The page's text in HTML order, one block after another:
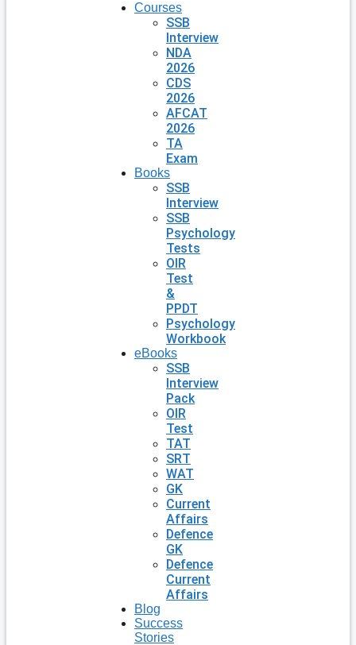
Courses
SSB
Interview
NDA
2026
CDS
2026
AFCAT
2026
TA
Exam
Books
SSB
Interview
SSB
Psychology
Tests
OIR
Test
&
PPDT
Psychology
Workbook
eBooks
SSB
Interview
Pack
OIR
Test
TAT
SRT
WAT
GK
Current
Affairs
Defence
GK
Defence
Current
Affairs
Blog
Success
Stories